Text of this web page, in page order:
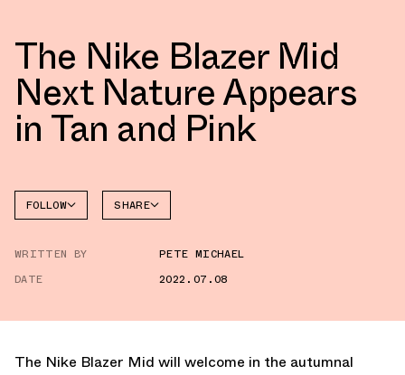
The Nike Blazer Mid
Next Nature Appears
in Tan and Pink
FOLLOW SHARE
WRITTEN BY
PETE MICHAEL
DATE
2022.07.08
The Nike Blazer Mid will welcome in the autumnal